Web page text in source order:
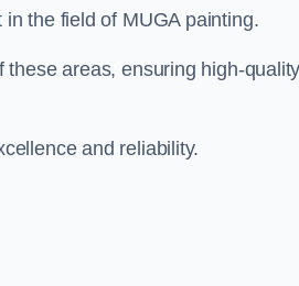
the field of MUGA painting.
areas, ensuring high-
and reliability.